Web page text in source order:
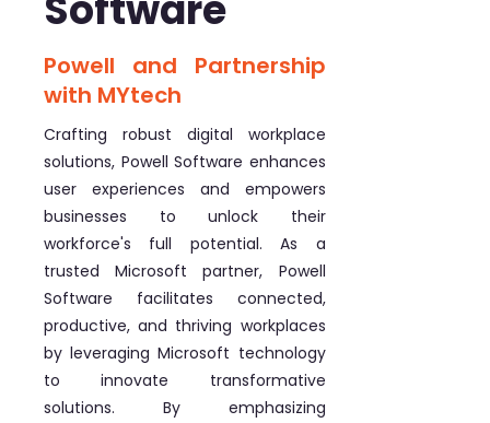
Powell and Partnership
with MYtech
Crafting robust digital workplace
solutions, Powell Software enhances
user experiences and empowers
businesses to unlock their
workforce's full potential. As a
trusted Microsoft partner, Powell
Software facilitates connected,
productive, and thriving workplaces
by leveraging Microsoft technology
to innovate transformative
solutions. By emphasizing